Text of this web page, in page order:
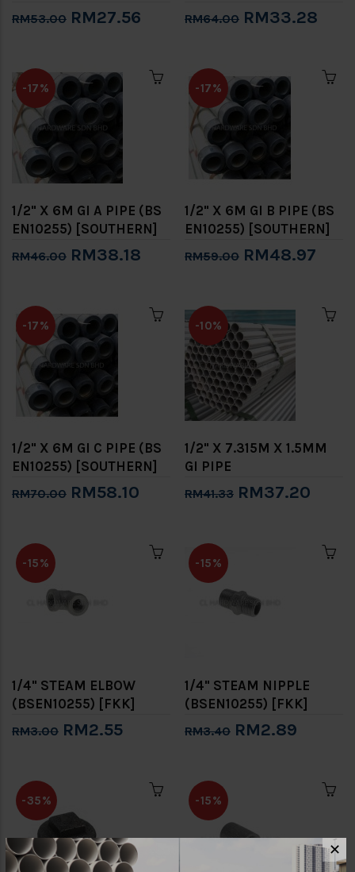
RM53.00 RM27.56 RM64.00 RM33.28
-17%
1/2" X 6M GI A PIPE (BS
EN10255) [SOUTHERN]
RM46.00 RM38.18
-17%
1/2" X 6M GI B PIPE (BS
EN10255) [SOUTHERN]
RM59.00 RM48.97
-17%
1/2" X 6M GI C PIPE (BS
EN10255) [SOUTHERN]
RM70.00 RM58.10
-10%
1/2" X 7.315M X 1.5MM
GI PIPE
RM41.33 RM37.20
-15%
1/4" STEAM ELBOW
(BSEN10255) [FKK]
RM3.00 RM2.55
-15%
1/4" STEAM NIPPLE
(BSEN10255) [FKK]
RM3.40 RM2.89
-35% -15%
✕